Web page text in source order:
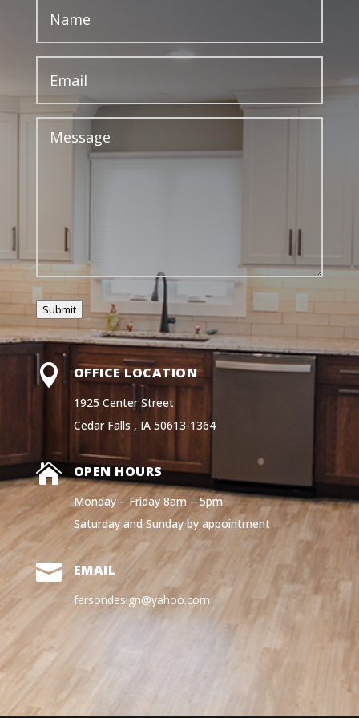
Submit
 OFFICE LOCATION
1925 Center Street
Cedar Falls , IA 50613-1364
 OPEN HOURS
Monday – Friday 8am – 5pm
Saturday and Sunday by appointment
 EMAIL
fersondesign@yahoo.com